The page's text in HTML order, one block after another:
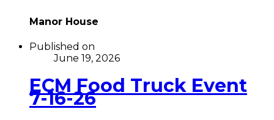
Manor House
Published on
June 19, 2026
ECM Food Truck Event
7-16-26